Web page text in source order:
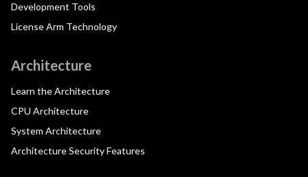
Development Tools
License Arm Technology
Architecture
Learn the Architecture
CPU Architecture
System Architecture
Architecture Security Features